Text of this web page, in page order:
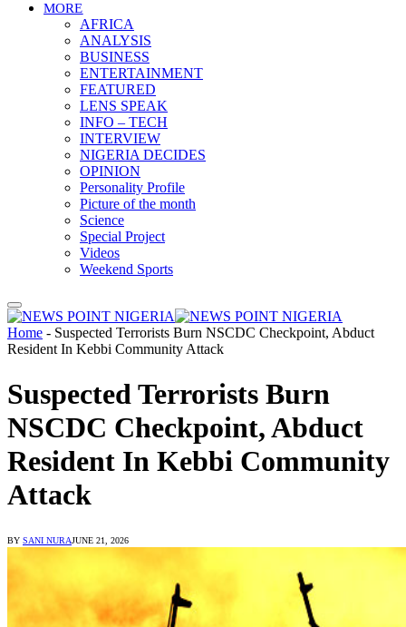
MORE
AFRICA
ANALYSIS
BUSINESS
ENTERTAINMENT
FEATURED
LENS SPEAK
INFO – TECH
INTERVIEW
NIGERIA DECIDES
OPINION
Personality Profile
Picture of the month
Science
Special Project
Videos
Weekend Sports
Home - Suspected Terrorists Burn NSCDC Checkpoint, Abduct
Resident In Kebbi Community Attack
Suspected Terrorists Burn
NSCDC Checkpoint, Abduct
Resident In Kebbi Community
Attack
BY SANI NURAJUNE 21, 2026